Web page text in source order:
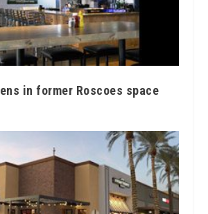
in former Roscoes space